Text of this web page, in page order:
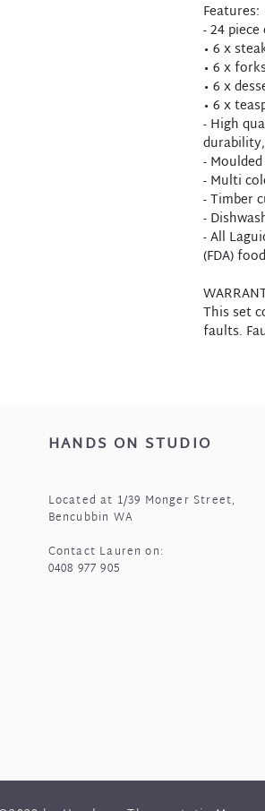
Features:
- 24
• 6 x
• 6 x
• 6 x
• 6 x
- High
-
- Multi
- Timber
-
- All
(FDA)
This set
faults.
HANDS ON STUDIO
Located at 1/39 Monger Street,
Bencubbin WA
Contact Lauren on:
0408 977 905